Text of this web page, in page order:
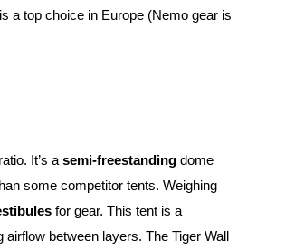
a top choice in Europe (Nemo gear is
It’s asemi-freestanding dome
some competitor tents. Weighing
for gear. This tent is a
between layers. The Tiger Wall